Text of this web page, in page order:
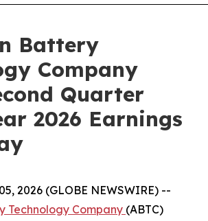
Battery
Company
Quarter
2026 Earnings
2026 (GLOBE NEWSWIRE) --
Technology Company (ABTC)